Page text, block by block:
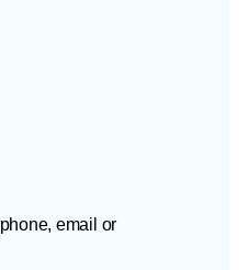
email or